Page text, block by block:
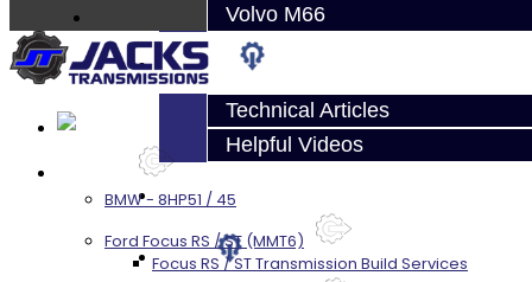
Volvo M66
Techtips
Technical Articles
Helpful Videos
FAQ's
About
BMW - 8HP51 / 45
Ford Focus RS / ST (MMT6)
Focus RS / ST Transmission Build Services